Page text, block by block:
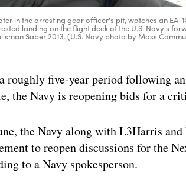
in the arresting gear officer's pit, watches an
landing on the flight deck of the U.S. Navy's
Saber 2013. (U.S. Navy photo by Mass
roughly five-year period following
the Navy is reopening bids for a
the Navy along with L3Harris
to reopen discussions for the
to a Navy spokesperson.